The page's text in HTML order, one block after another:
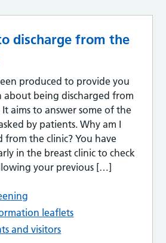
discharge from the
produced to provide you
being discharged from
aims to answer some of the
by patients. Why am I
from the clinic? You have
in the breast clinic to check
your previous […]
leaflets
and visitors